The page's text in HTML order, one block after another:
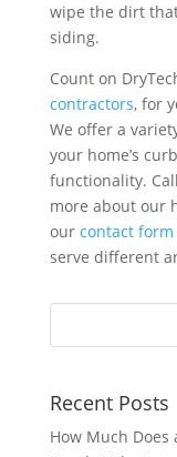
wipe the dirt
siding.
Count on
contractors, for
We offer a
your home’s
functionality.
more about our
our contact form
serve different
Recent Posts
How Much Does